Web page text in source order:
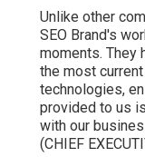
Unlike other
SEO Brand's
moments. They
the most
technologies,
provided to us
with our
(CHIEF